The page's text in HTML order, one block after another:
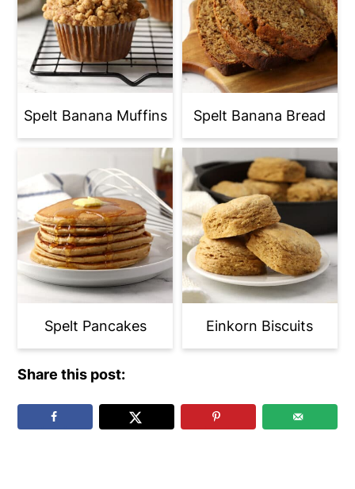
Spelt Banana Muffins Spelt Banana Bread
Spelt Pancakes Einkorn Biscuits
Share this post: